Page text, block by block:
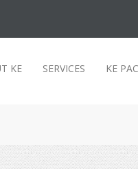
KE SERVICES KE